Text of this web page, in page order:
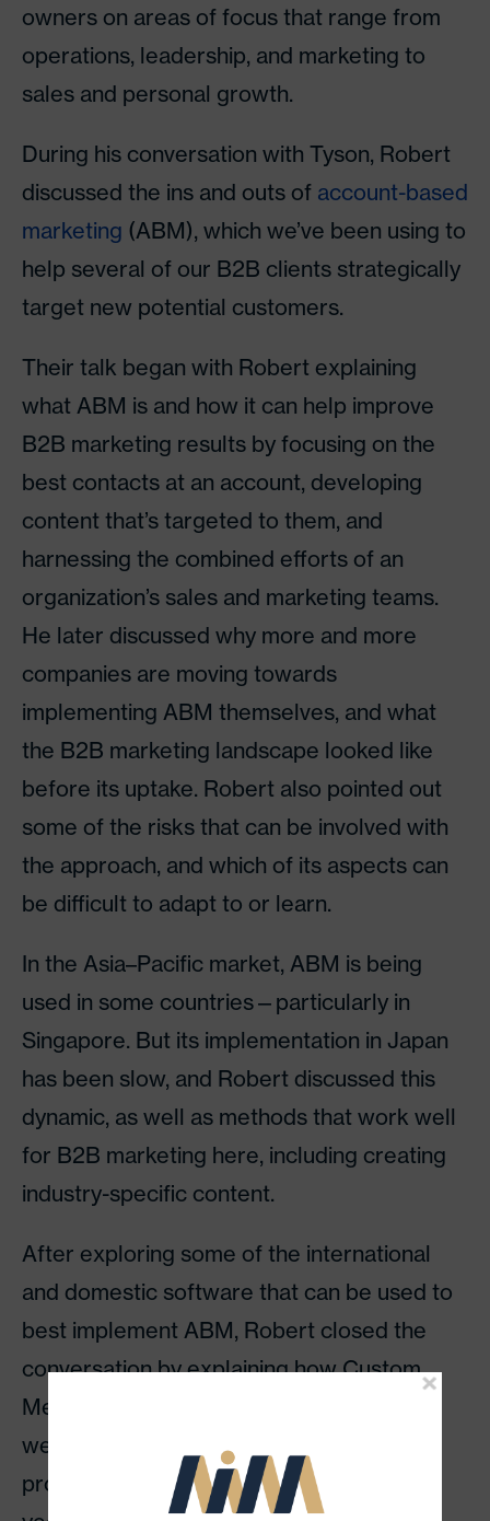
owners on areas of focus that range from
operations, leadership, and marketing to
sales and personal growth.
During his conversation with Tyson, Robert
discussed the ins and outs of account-based
marketing (ABM), which we’ve been using to
help several of our B2B clients strategically
target new potential customers.
Their talk began with Robert explaining
what ABM is and how it can help improve
B2B marketing results by focusing on the
best contacts at an account, developing
content that’s targeted to them, and
harnessing the combined efforts of an
organization’s sales and marketing teams.
He later discussed why more and more
companies are moving towards
implementing ABM themselves, and what
the B2B marketing landscape looked like
before its uptake. Robert also pointed out
some of the risks that can be involved with
the approach, and which of its aspects can
be difficult to adapt to or learn.
In the Asia–Pacific market, ABM is being
used in some countries—particularly in
Singapore. But its implementation in Japan
has been slow, and Robert discussed this
dynamic, as well as methods that work well
for B2B marketing here, including creating
industry-specific content.
After exploring some of the international
and domestic software that can be used to
best implement ABM, Robert closed the
conversation by explaining how Custom
Media helps the overseas companies that
we work with by executing our proven
process, which we’ve developed over the